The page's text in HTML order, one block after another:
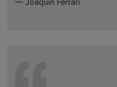
— Joaquin Ferrari